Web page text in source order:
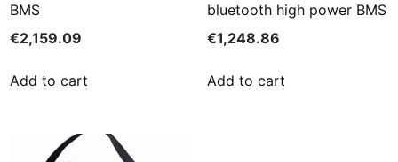
BMS
€2,159.09
Add to cart
bluetooth high power BMS
€1,248.86
Add to cart